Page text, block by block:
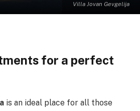
Villa Jovan Gevgelija
for a perfect
is an ideal place for all those